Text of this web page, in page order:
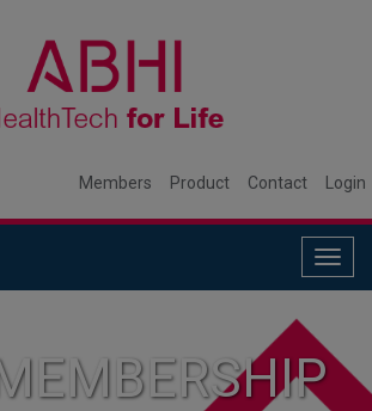
Members Product Contact Login